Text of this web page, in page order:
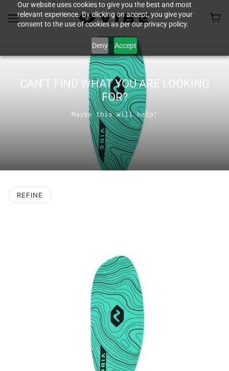
Our website uses cookies to give you the best and most
relevant experience. By clicking on accept, you give your
consent to the use of cookies as per our privacy policy.
Deny Accept
CAN'T FIND WHAT YOU ARE LOOKING
FOR?
Maybe this will help!
REFINE